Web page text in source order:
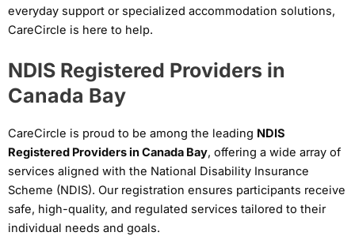
everyday support or specialized accommodation solutions,
CareCircle is here to help.
NDIS Registered Providers in
Canada Bay
CareCircle is proud to be among the leading NDIS
Registered Providers in Canada Bay, offering a wide array of
services aligned with the National Disability Insurance
Scheme (NDIS). Our registration ensures participants receive
safe, high-quality, and regulated services tailored to their
individual needs and goals.